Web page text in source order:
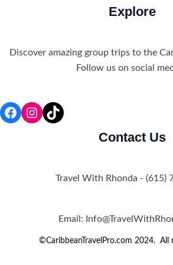
Explore
Discover amazing group trips to the
Follow us on social
Facebook
Instagram
TikTok
Contact Us
Travel With Rhonda - (615)
Email:
©CaribbeanTravelPro.com 2024. All